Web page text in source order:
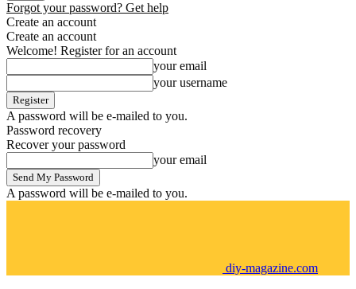
Forgot your password? Get help
Create an account
Create an account
Welcome! Register for an account
your email
your username
A password will be e-mailed to you.
Password recovery
Recover your password
your email
A password will be e-mailed to you.
diy-magazine.com